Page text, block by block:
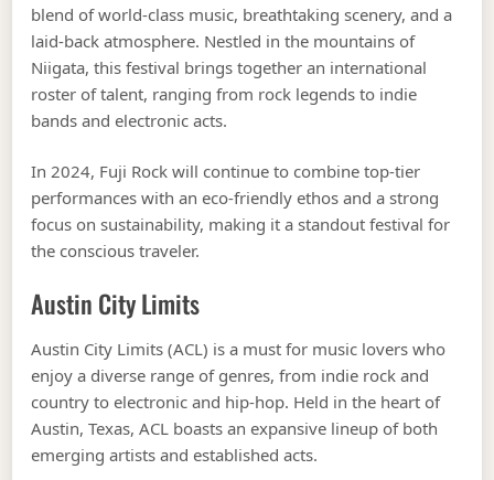
blend of world-class music, breathtaking scenery, and a
laid-back atmosphere. Nestled in the mountains of
Niigata, this festival brings together an international
roster of talent, ranging from rock legends to indie
bands and electronic acts.
In 2024, Fuji Rock will continue to combine top-tier
performances with an eco-friendly ethos and a strong
focus on sustainability, making it a standout festival for
the conscious traveler.
Austin City Limits
Austin City Limits (ACL) is a must for music lovers who
enjoy a diverse range of genres, from indie rock and
country to electronic and hip-hop. Held in the heart of
Austin, Texas, ACL boasts an expansive lineup of both
emerging artists and established acts.